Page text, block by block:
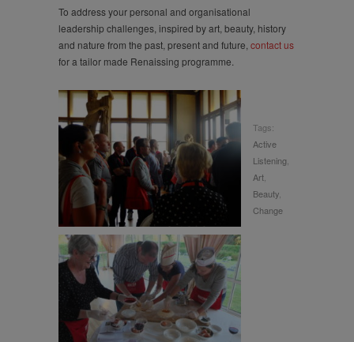
To address your personal and organisational
leadership challenges, inspired by art, beauty, history
and nature from the past, present and future, contact us
for a tailor made Renaissing programme.
Tags:
Active
Listening
Art
Beauty
Change